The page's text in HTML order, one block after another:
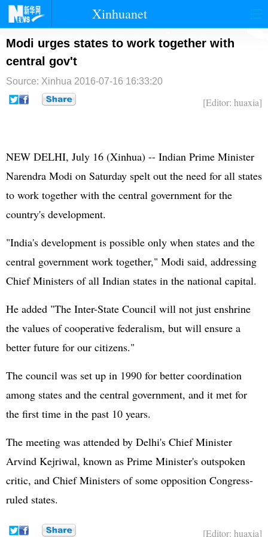
Xinhuanet
首页 时政 国际 港澳
台湾
纪检
Modi urges states to work together with
central gov't
Source: Xinhua 2016-07-16 16:33:20
[Editor: huaxia]
NEW DELHI, July 16 (Xinhua) -- Indian Prime Minister
Narendra Modi on Saturday spelt out the need for all states
to work together with the central government for the
country's development.
"India's development is possible only when states and the
central government work together," Modi said, addressing
Chief Ministers of all Indian states in the national capital.
He added "The Inter-State Council will not just enshrine
the values of cooperative federalism, but will ensure a
better future for our citizens."
The council was set up in 1990 for better coordination
among states and the central government, and it met for
the first time in the past 10 years.
The meeting was attended by Delhi's Chief Minister
Arvind Kejriwal, known as Prime Minister's outspoken
critic, and Chief Ministers of some opposition Congress-
ruled states.
[Editor: huaxia]